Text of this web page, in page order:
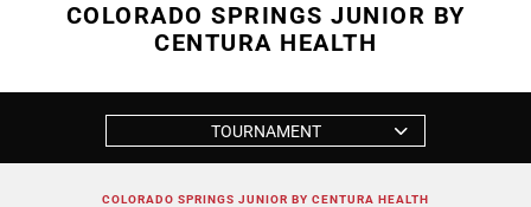
COLORADO SPRINGS JUNIOR BY
CENTURA HEALTH
TOURNAMENT
COLORADO SPRINGS JUNIOR BY CENTURA HEALTH